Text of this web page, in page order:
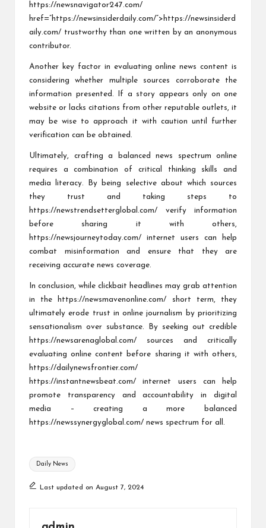
https://newsnavigator247.com/
href=”https://newsinsiderdaily.com/”>https://newsinsiderd
aily.com/ trustworthy than one written by an anonymous
contributor.
Another key factor in evaluating online news content is
considering whether multiple sources corroborate the
information presented. If a story appears only on one
website or lacks citations from other reputable outlets, it
may be wise to approach it with caution until further
verification can be obtained.
Ultimately, crafting a balanced news spectrum online
requires a combination of critical thinking skills and
media literacy. By being selective about which sources
they trust and taking steps to
https://newstrendsetterglobal.com/ verify information
before sharing it with others,
https://newsjourneytoday.com/ internet users can help
combat misinformation and ensure that they are
receiving accurate news coverage.
In conclusion, while clickbait headlines may grab attention
in the
https://newsmavenonline.com/ short term, they
ultimately erode trust in online journalism by prioritizing
sensationalism over substance. By seeking out credible
https://newsarenaglobal.com/ sources and critically
evaluating online content before sharing it with others,
https://dailynewsfrontier.com/
https://instantnewsbeat.com/ internet users can help
promote transparency and accountability in digital
media – creating a more balanced
https://newssynergyglobal.com/ news spectrum for all.
Tags:
Daily News
Last updated on August 7, 2024